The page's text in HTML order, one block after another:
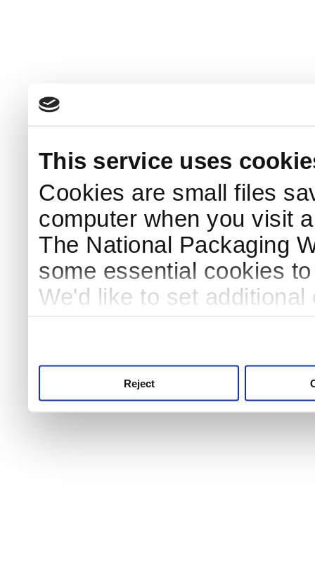
This service uses
Cookies are small files
computer when you visit
The National Packaging
some essential cookies
We'd like to set
Reject